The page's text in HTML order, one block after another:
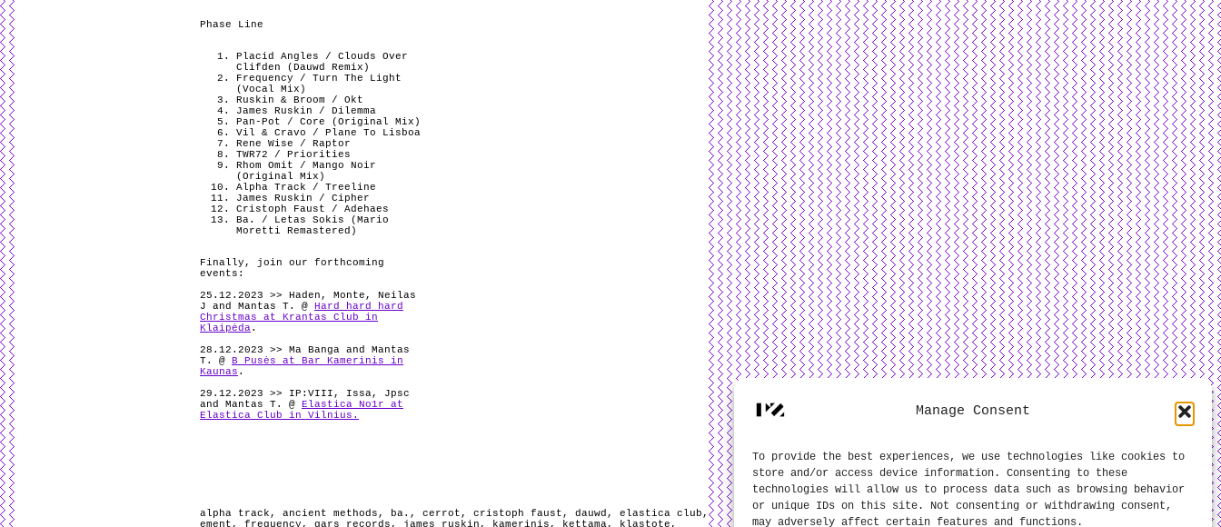
Manage Consent
To provide the best experiences, we use technologies like cookies to
store and/or access device information. Consenting to these
technologies will allow us to process data such as browsing behavior
or unique IDs on this site. Not consenting or withdrawing consent,
may adversely affect certain features and functions.
Phase Line
Placid Angles / Clouds Over
Clifden (Dauwd Remix)
Frequency / Turn The Light
(Vocal Mix)
Ruskin & Broom / Okt
James Ruskin / Dilemma
Pan-Pot / Core (Original Mix)
Vil & Cravo / Plane To Lisboa
Rene Wise / Raptor
TWR72 / Priorities
Rhom Omit / Mango Noir
(Original Mix)
Alpha Track / Treeline
James Ruskin / Cipher
Cristoph Faust / Adehaes
Ba. / Letas Sokis (Mario
Moretti Remastered)
Finally, join our forthcoming
events:
25.12.2023 >> Haden, Monte, Neilas
J and Mantas T. @ Hard hard hard
Christmas at Krantas Club in
Klaipėda.
28.12.2023 >> Ma Banga and Mantas
T. @
B Pusės at Bar Kamerinis in
Kaunas .
29.12.2023 >> IP:VIII, Issa, Jpsc
and Mantas T. @
Elastica No1r at
Elastica Club in Vilnius.
alpha track , ancient methods , ba. , cerrot , cristoph faust , dauwd , elastica club ,
ement , frequency , gars records , james ruskin , kamerinis , kettama, klastote ,